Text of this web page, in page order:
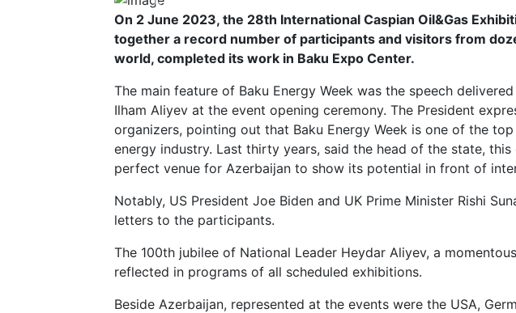
Previous
On 2 June 2023, the 28th International Caspian Oil&Gas
together a record number of participants and visitors from
world, completed its work in Baku Expo Center.
The main feature of Baku Energy Week was the speech
Ilham Aliyev at the event opening ceremony. The President
organizers, pointing out that Baku Energy Week is one of the
energy industry. Last thirty years, said the head of the state,
perfect venue for Azerbaijan to show its potential in front of
Notably, US President Joe Biden and UK Prime Minister Rishi
letters to the participants.
The 100th jubilee of National Leader Heydar Aliyev, a
reflected in programs of all scheduled exhibitions.
Beside Azerbaijan, represented at the events were the USA,